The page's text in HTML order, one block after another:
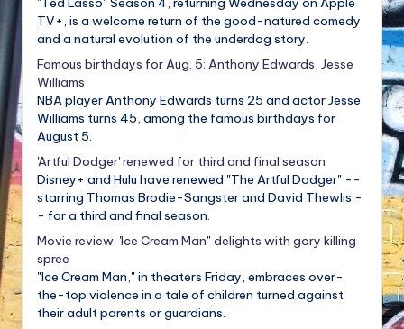
TV+, is a welcome return of the good-natured comedy
and a natural evolution of the underdog story.
Famous birthdays for Aug. 5: Anthony Edwards, Jesse
Williams
NBA player Anthony Edwards turns 25 and actor Jesse
Williams turns 45, among the famous birthdays for
August 5.
'Artful Dodger' renewed for third and final season
Disney+ and Hulu have renewed "The Artful Dodger" --
starring Thomas Brodie-Sangster and David Thewlis -
- for a third and final season.
Movie review: 'Ice Cream Man" delights with gory killing
spree
"Ice Cream Man," in theaters Friday, embraces over-
the-top violence in a tale of children turned against
their adult parents or guardians.